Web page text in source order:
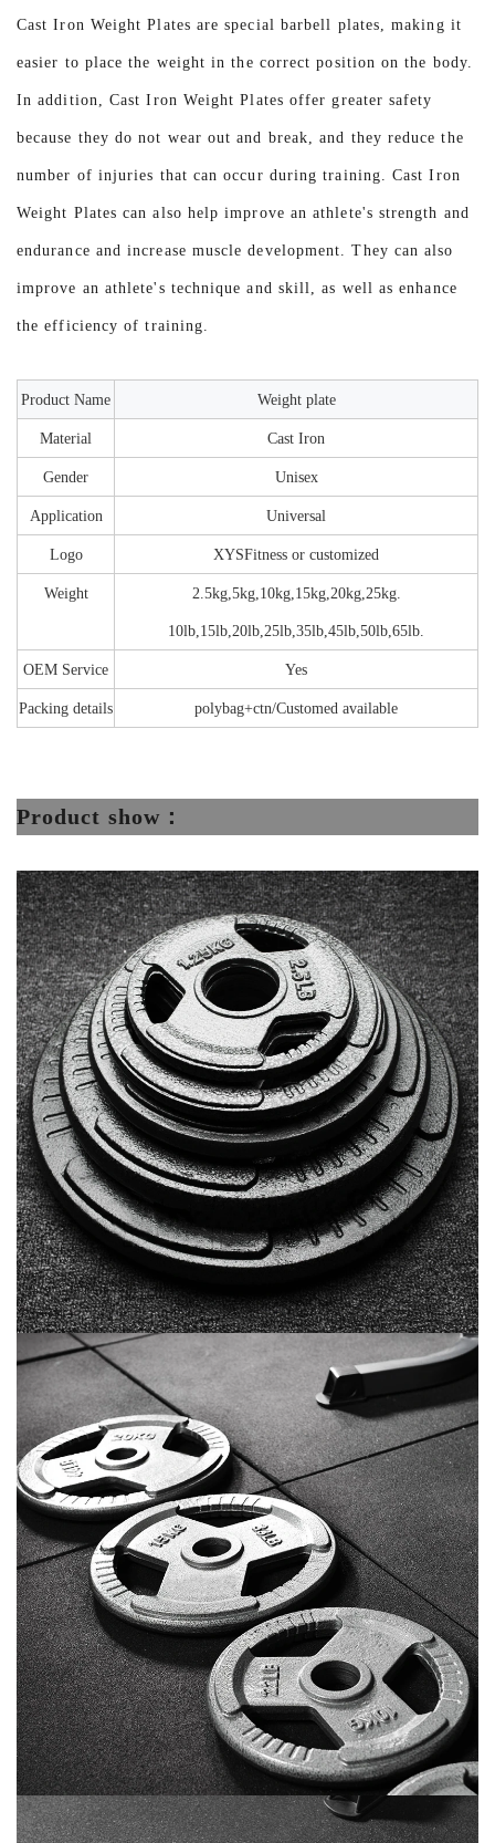
Cast Iron Weight Plates are special barbell plates, making it
easier to place the weight in the correct position on the body.
In addition, Cast Iron Weight Plates offer greater safety
because they do not wear out and break, and they reduce the
number of injuries that can occur during training. Cast Iron
Weight Plates can also help improve an athlete's strength and
endurance and increase muscle development. They can also
improve an athlete's technique and skill, as well as enhance
the efficiency of training.
Product Name Weight plate
Material Cast Iron
Gender Unisex
Application Universal
Logo XYSFitness or customized
Weight 2.5kg,5kg,10kg,15kg,20kg,25kg.
10lb,15lb,20lb,25lb,35lb,45lb,50lb,65lb.
OEM Service Yes
Packing details polybag+ctn/Customed available
Product show：